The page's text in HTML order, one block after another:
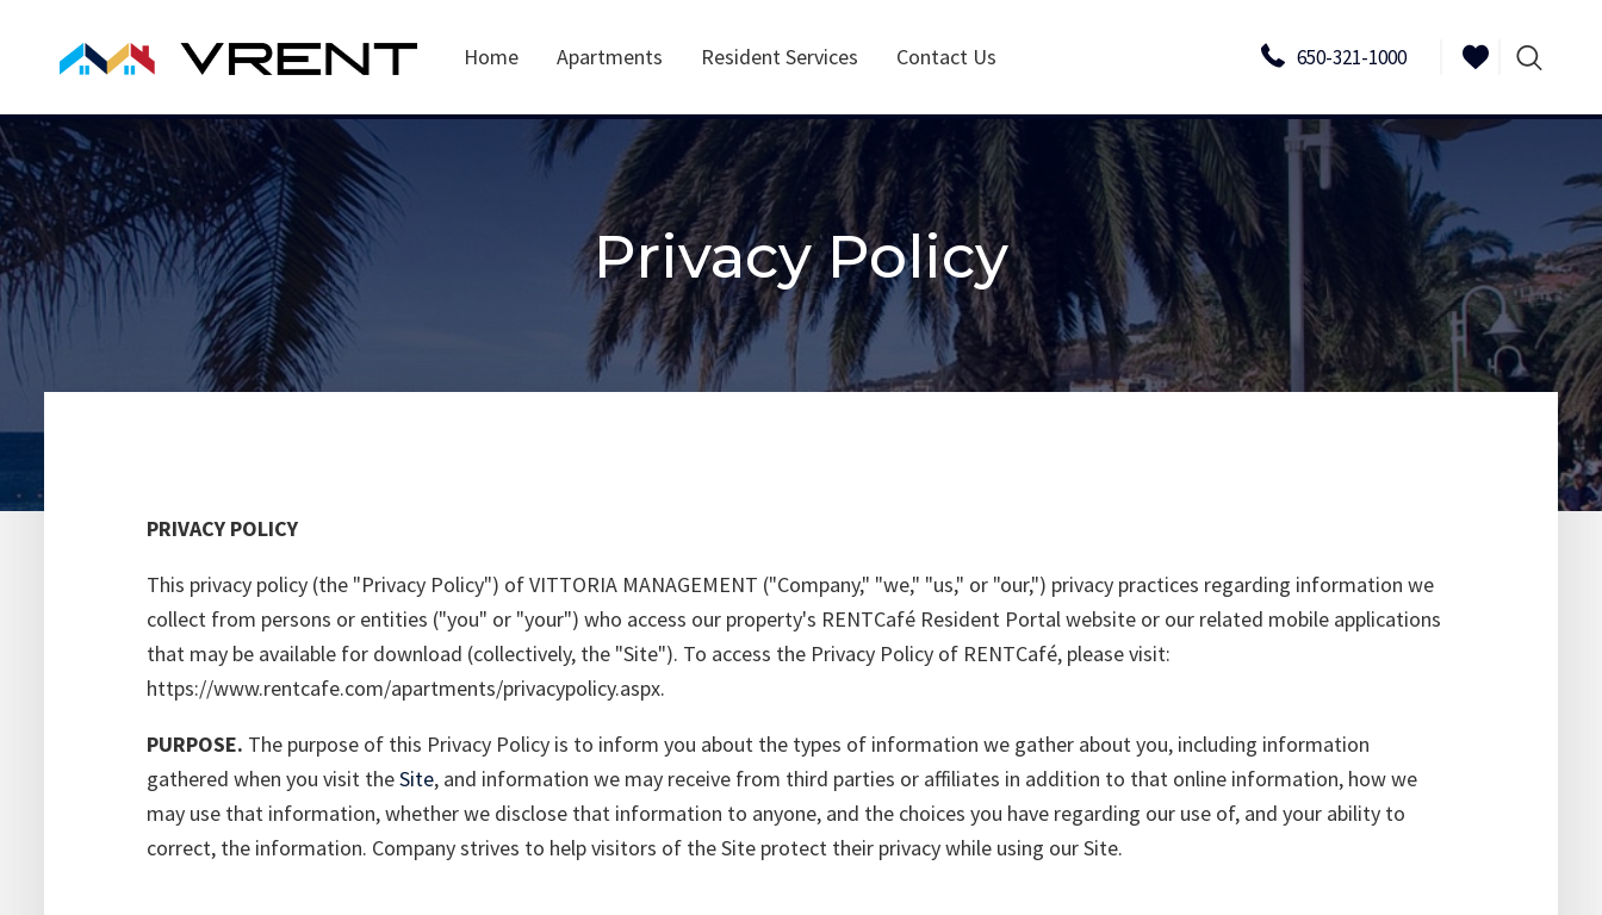
Home Apartments Resident Services Contact Us 650-321-1000
Privacy Policy
PRIVACY POLICY
This privacy policy (the "Privacy Policy") of VITTORIA MANAGEMENT ("Company," "we," "us," or "our,") privacy practices regarding information we
collect from persons or entities ("you" or "your") who access our property's RENTCafé Resident Portal website or our related mobile applications
that may be available for download (collectively, the "Site"). To access the Privacy Policy of RENTCafé, please visit:
https://www.rentcafe.com/apartments/privacypolicy.aspx.
PURPOSE. The purpose of this Privacy Policy is to inform you about the types of information we gather about you, including information
gathered when you visit theSite, and information we may receive from third parties or affiliates in addition to that online information, how we
may use that information, whether we disclose that information to anyone, and the choices you have regarding our use of, and your ability to
correct, the information. Company strives to help visitors of the Site protect their privacy while using our Site.